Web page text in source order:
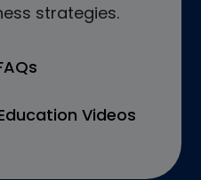
strategies.
Videos